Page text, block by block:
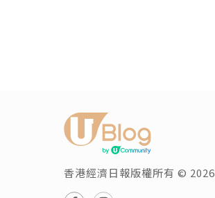
香港經濟日報版權所有 © 2026